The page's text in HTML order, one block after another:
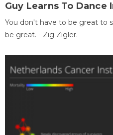
Guy Learns To Dance
You don't have to be great to
be great. - Zig Zigler.